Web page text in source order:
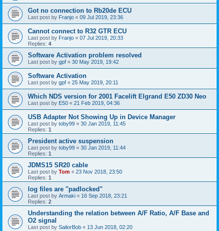
Got no connection to Rb20de ECU
Last post by Franjo « 09 Jul 2019, 23:36
Cannot connect to R32 GTR ECU
Last post by Franjo « 07 Jul 2019, 20:33
Replies: 4
Software Activation problem resolved
Last post by gpf « 30 May 2019, 19:42
Software Activation
Last post by gpf « 25 May 2019, 20:11
Which NDS version for 2001 Facelift Elgrand E50 ZD30 Neo
Last post by E50 « 21 Feb 2019, 04:36
USB Adapter Not Showing Up in Device Manager
Last post by toby99 « 30 Jan 2019, 11:45
Replies: 1
President active suspension
Last post by toby99 « 30 Jan 2019, 11:44
Replies: 1
JDMS15 SR20 cable
Last post by Tom « 23 Nov 2018, 23:50
Replies: 1
log files are "padlocked"
Last post by Armaki « 16 Sep 2018, 23:21
Replies: 2
Understanding the relation between A/F Ratio, A/F Base and
O2 signal
Last post by SailorBob « 13 Jun 2018, 02:20